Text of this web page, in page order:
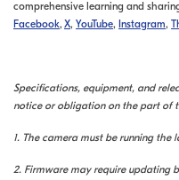
comprehensive learning and
Facebook, X, YouTube, Instagram,
Specifications, equipment, and
notice or obligation on the part of
1. The camera must be running
2. Firmware may require updating